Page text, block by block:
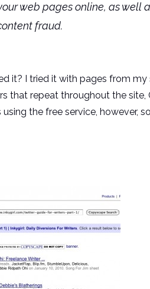
web pages online, as well
fraud.
it? I tried it with pages from
that repeat throughout the
the free service, however,